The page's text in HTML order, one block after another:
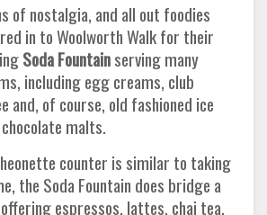
of nostalgia, and all out foodies
in to Woolworth Walk for their
Soda Fountainserving many
including egg creams, club
and, of course, old fashioned ice
malts.
counter is similar to taking
the Soda Fountain does bridge a
espressos, lattes, chai tea,